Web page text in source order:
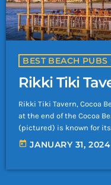
BEST BEACH PUBS
Rikki Tiki
Rikki Tiki Tavern, Cocoa
at the end of the Cocoa
(pictured) is known for
grouper and gator tail
providing more than just
today JANUARY 31, 2024